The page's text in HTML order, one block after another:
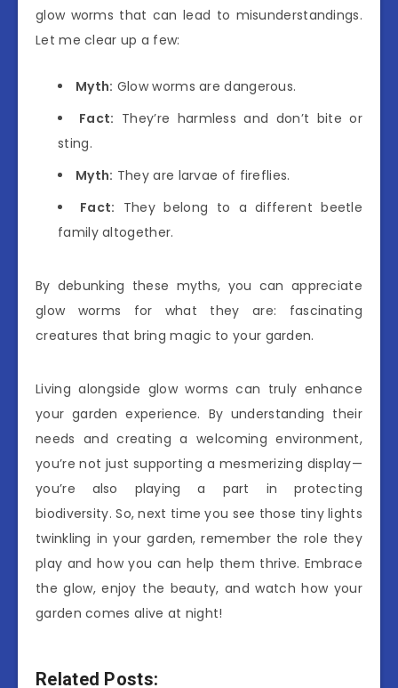
glow worms that can lead to misunderstandings.
Let me clear up a few:
Myth: Glow worms are dangerous.
Fact: They’re harmless and don’t bite or
sting.
Myth: They are larvae of fireflies.
Fact: They belong to a different beetle
family altogether.
By debunking these myths, you can appreciate
glow worms for what they are: fascinating
creatures that bring magic to your garden.
Living alongside glow worms can truly enhance
your garden experience. By understanding their
needs and creating a welcoming environment,
you’re not just supporting a mesmerizing display—
you’re also playing a part in protecting
biodiversity. So, next time you see those tiny lights
twinkling in your garden, remember the role they
play and how you can help them thrive. Embrace
the glow, enjoy the beauty, and watch how your
garden comes alive at night!
Related Posts: